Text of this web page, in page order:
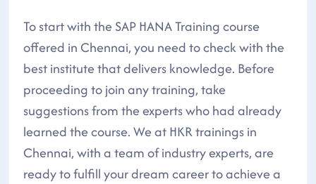
To start with the SAP HANA Training course
offered in Chennai, you need to check with the
best institute that delivers knowledge. Before
proceeding to join any training, take
suggestions from the experts who had already
learned the course. We at HKR trainings in
Chennai, with a team of industry experts, are
ready to fulfill your dream career to achieve a